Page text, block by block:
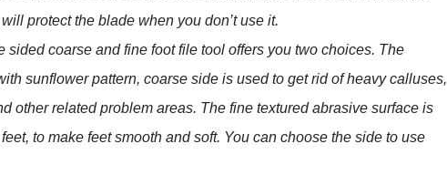
protect the blade when you don’t use it.
sided coarse and fine foot file tool offers you two choices. The
sunflower pattern, coarse side is used to get rid of heavy calluses,
other related problem areas. The fine textured abrasive surface is
to make feet smooth and soft. You can choose the side to use